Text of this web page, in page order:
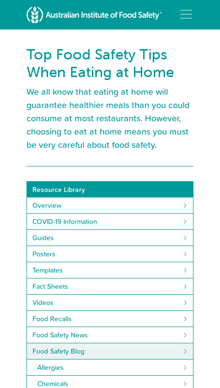
Top Food Safety Tips
When Eating at Home
We all know that eating at home will
guarantee healthier meals than you could
consume at most restaurants. However,
choosing to eat at home means you must
be very careful about food safety.
Resource Library
Overview
COVID-19 Information
Guides
Posters
Templates
Fact Sheets
Videos
Food Recalls
Food Safety News
Food Safety Blog
Allergies
Chemicals